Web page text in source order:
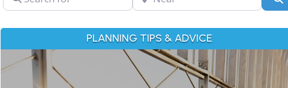
PLANNING TIPS & ADVICE